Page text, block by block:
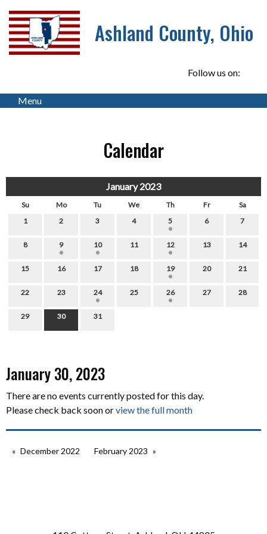
Ashland County, Ohio
Follow us on:
Menu
Calendar
January 2023
Su Mo Tu We Th Fr
Sa
1
2 3 4 5 6 7
8 9 10 11 12 13 14
15 16 17 18 19 20 21
22 23 24 25 26 27 28
29 30 31
January 30, 2023
There are no events currently posted for this day.
Please check back soon orview the full month
December 2022 February 2023